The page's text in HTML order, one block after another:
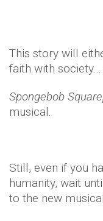
This story will
faith with
Spongebob
musical.
Still, even if you
humanity, wait
to the new